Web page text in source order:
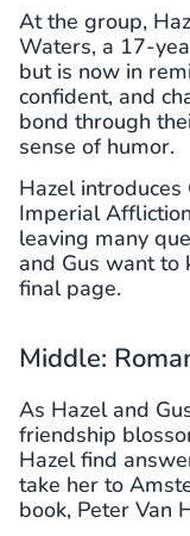
At the group,
Waters, a 17-
but is now in
confident, and
bond through
sense of humor.
Hazel
Imperial
leaving many
and Gus want to
final page.
Middle:
As Hazel and
friendship
Hazel find
take her to
book, Peter Van